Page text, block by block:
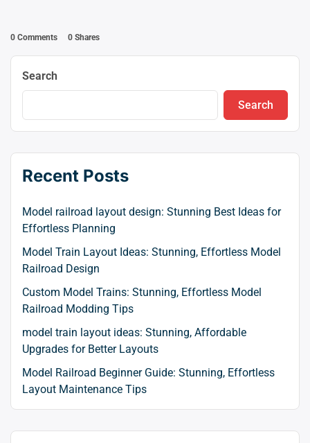
0 Comments 0 Shares
Search
Search
Recent Posts
Model railroad layout design: Stunning Best Ideas for
Effortless Planning
Model Train Layout Ideas: Stunning, Effortless Model
Railroad Design
Custom Model Trains: Stunning, Effortless Model
Railroad Modding Tips
model train layout ideas: Stunning, Affordable
Upgrades for Better Layouts
Model Railroad Beginner Guide: Stunning, Effortless
Layout Maintenance Tips